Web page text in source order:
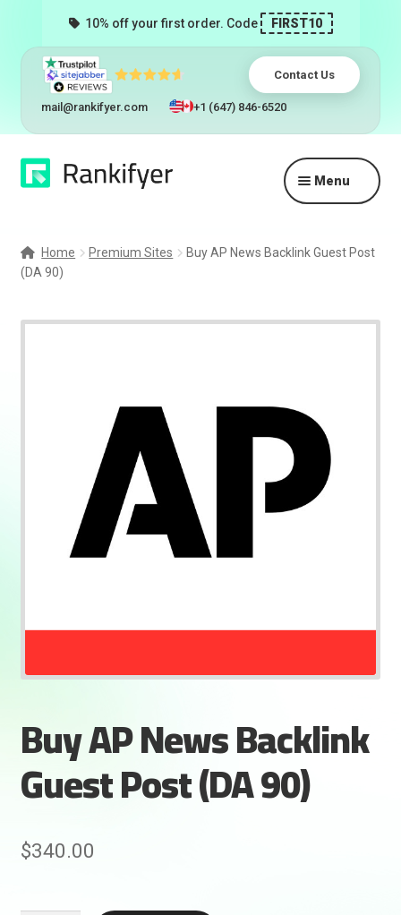
10% off your first order. Code FIRST10
Contact Us
mail@rankifyer.com +1 (647) 846-6520
Skip
to
Skip
to
Menu
child
Pricing
Resellers
Home Premium Sites
Buy AP News Backlink Guest Post
(DA 90)
Buy AP News Backlink
Guest Post (DA 90)
$340.00